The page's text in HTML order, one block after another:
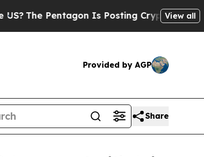
The Pentagon Is Posting Cryptic BiblicalView all
Provided by AGP
Share